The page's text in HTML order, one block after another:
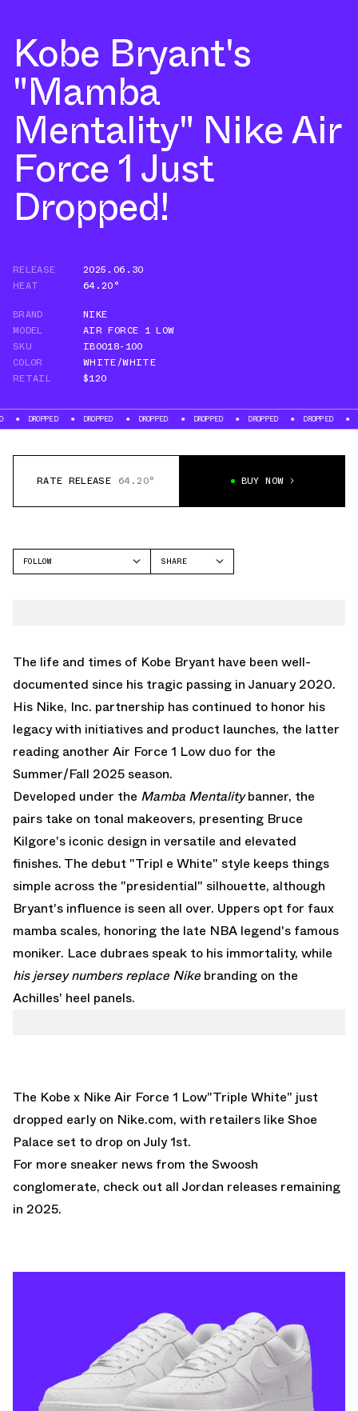
Kobe Bryant's
"Mamba
Mentality" Nike Air
Force 1 Just
Dropped!
RELEASE
2025.06.30
HEAT
64.20°
BRAND
NIKE
MODEL
AIR FORCE 1 LOW
SKU
IB0018-100
COLOR
WHITE/WHITE
RETAIL
$120
DROPPED DROPPED DROPPED DROPPED DROPPED DROPPED
RATE RELEASE 64.20° BUY NOW
FOLLOW
SHARE
The life and times of Kobe Bryant have been well-
documented since his tragic passing in January 2020.
His Nike, Inc. partnership has continued to honor his
legacy with initiatives and product launches, the latter
reading another Air Force 1 Low duo for the
Summer/Fall 2025 season.
Developed under the Mamba Mentalitybanner, the
pairs take on tonal makeovers, presenting Bruce
Kilgore's iconic design in versatile and elevated
finishes. The debut "Tripl e White" style keeps things
simple across the "presidential" silhouette, although
Bryant's influence is seen all over. Uppers opt for faux
mamba scales, honoring the late NBA legend's famous
moniker. Lace dubraes speak to his immortality, while
his jersey numbers replace Nike branding on the
Achilles' heel panels.
The Kobe x Nike Air Force 1 Low"Triple White" just
dropped early on Nike.com, with retailers like Shoe
Palace set to drop on July 1st.
For more sneaker news from the Swoosh
conglomerate, check out all Jordan releases remaining
in 2025.